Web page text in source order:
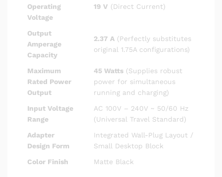
Operating
Voltage
19 V (Direct Current)
Output
Amperage
Capacity
2.37 A (Perfectly substitutes
original 1.75A configurations)
Maximum
Rated Power
Output
45 Watts (Supplies robust
power for simultaneous
running and charging)
Input Voltage
Range
AC 100V – 240V ~ 50/60 Hz
(Universal Travel Standard)
Adapter
Design Form
Integrated Wall-Plug Layout /
Small Desktop Block
Color Finish
Matte Black